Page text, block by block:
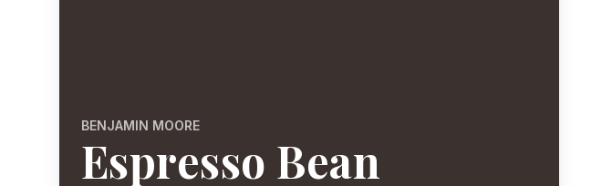
BENJAMIN MOORE
Espresso Bean